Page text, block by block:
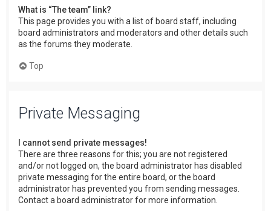
What is “The team” link?
This page provides you with a list of board staff, including
board administrators and moderators and other details such
as the forums they moderate.
Top
Private Messaging
I cannot send private messages!
There are three reasons for this; you are not registered
and/or not logged on, the board administrator has disabled
private messaging for the entire board, or the board
administrator has prevented you from sending messages.
Contact a board administrator for more information.